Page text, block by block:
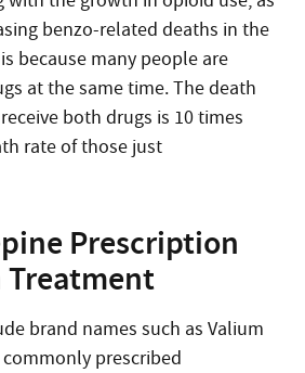
benzo-related deaths in the
because many people are
at the same time. The death
both drugs is 10 times
rate of those just
Prescription
Treatment
brand names such as Valium
commonly prescribed